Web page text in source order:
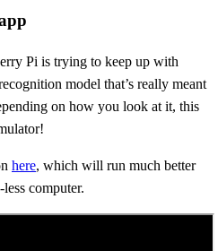
Pi is trying to keep up with
model that’s really meant
on how you look at it, this
here, which will run much better
computer.